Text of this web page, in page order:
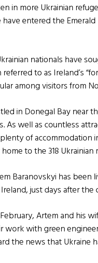
in more Ukrainian
entered the Emerald
nationals have
to as Ireland’s
among visitors from
in Donegal Bay near
As well as countless
of accommodation
to the 318
Baranovskyi has been
just days after
Artem and his
work with green
the news that Ukraine